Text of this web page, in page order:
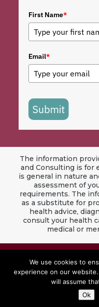
First Name*
Email*
Submit
The information
and Consulting is for
is general in nature
assessment of
requirements. The
as a substitute for
health advice,
consult your health
medical or
© 2024 Louise East
Website by
We use cookies to
experience on our
will assume
Ok